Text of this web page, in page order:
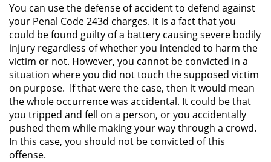
Estupro
Exposición Indecente
Merodear Para Cometer
Prostitución
Molestar a un Niño Menor de 18
Años
You can use the defense of accident to defend against
your Penal Code 243d charges. It is a fact that you
could be found guilty of a battery causing severe bodily
injury regardless of whether you intended to harm the
victim or not. However, you cannot be convicted in a
situation where you did not touch the supposed victim
on purpose. If that were the case, then it would mean
the whole occurrence was accidental. It could be that
you tripped and fell on a person, or you accidentally
pushed them while making your way through a crowd.
In this case, you should not be convicted of this
offense.